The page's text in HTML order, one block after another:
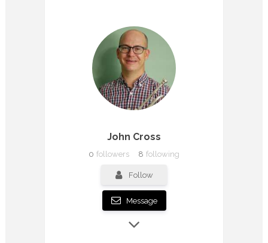
John Cross
0 followers 8 following
Follow
Message